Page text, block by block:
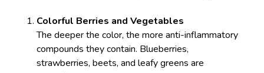
Colorful Berries and Vegetables
The deeper the color, the more anti-inflammatory
compounds they contain. Blueberries,
strawberries, beets, and leafy greens are